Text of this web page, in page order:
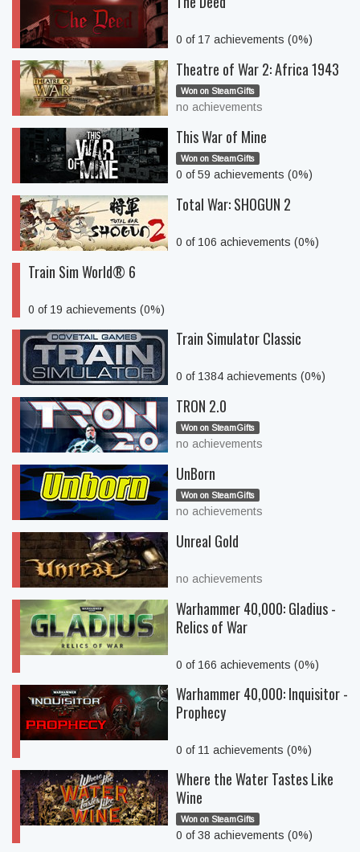
0 of 17 achievements (0%)
Theatre of War 2: Africa 1943
Won on SteamGifts
no achievements
This War of Mine
Won on SteamGifts
0 of 59 achievements (0%)
Total War: SHOGUN 2
0 of 106 achievements (0%)
Train Sim World® 6
0 of 19 achievements (0%)
Train Simulator Classic
0 of 1384 achievements (0%)
TRON 2.0
Won on SteamGifts
no achievements
UnBorn
Won on SteamGifts
no achievements
Unreal Gold
no achievements
Warhammer 40,000: Gladius -
Relics of War
0 of 166 achievements (0%)
Warhammer 40,000: Inquisitor -
Prophecy
0 of 11 achievements (0%)
Where the Water Tastes Like
Wine
Won on SteamGifts
0 of 38 achievements (0%)